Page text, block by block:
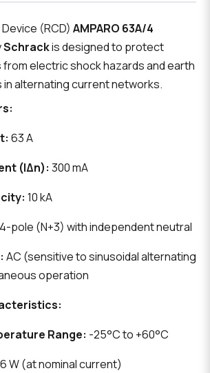
(RCD) AMPARO 63A/4
Schrackis designed to protect
electric shock hazards and earth
alternating current networks.
63 A
(IΔn): 300 mA
10 kA
4-pole (N+3) with independent neutral
AC (sensitive to sinusoidal alternating
operation
Range: -25°C to +60°C
W (at nominal current)